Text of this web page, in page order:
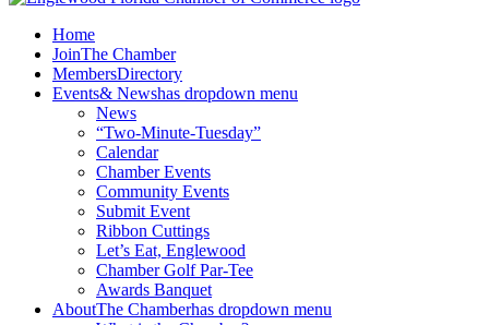
Home
JoinThe Chamber
MembersDirectory
Events& Newshas dropdown menu
News
“Two-Minute-Tuesday”
Calendar
Chamber Events
Community Events
Submit Event
Ribbon Cuttings
Let’s Eat, Englewood
Chamber Golf Par-Tee
Awards Banquet
AboutThe Chamberhas dropdown menu